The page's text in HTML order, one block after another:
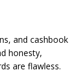
and cashbook
honesty,
are flawless.